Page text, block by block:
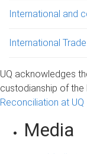
International and
International
UQ acknowledges
custodianship of the
Reconciliation at UQ
Media